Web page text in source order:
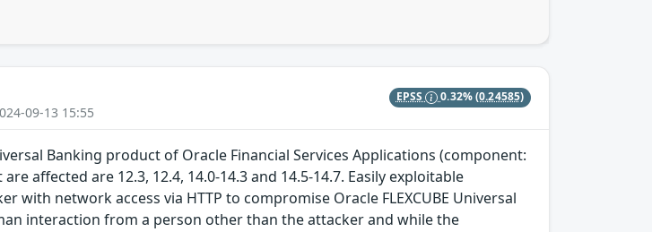
09-13 15:55
EPSS 0.32%(0.24585)
Banking product of Oracle Financial Services Applications (component:
affected are 12.3, 12.4, 14.0-14.3 and 14.5-14.7. Easily exploitable
with network access via HTTP to compromise Oracle FLEXCUBE Universal
interaction from a person other than the attacker and while the